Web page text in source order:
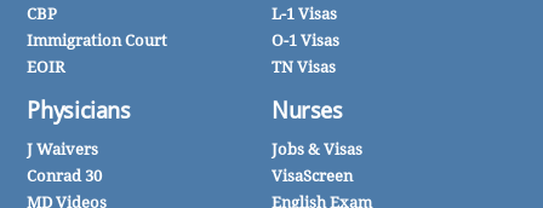
CBP
Immigration Court
EOIR
Physicians
J Waivers
Conrad 30
MD Videos
L-1 Visas
O-1 Visas
TN Visas
Nurses
Jobs & Visas
VisaScreen
English Exam